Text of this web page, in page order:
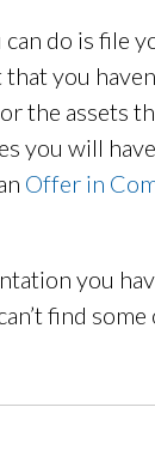
do is file
you
the assets
you will
Offer in
you
find